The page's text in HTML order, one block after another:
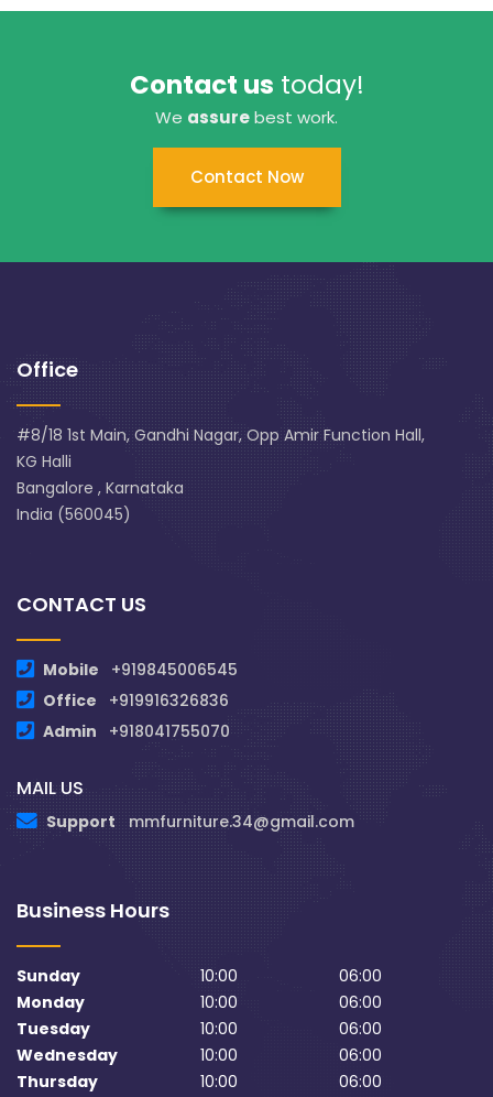
Contact us today!
We assurebest work.
Contact Now
Office
#8/18 1st Main, Gandhi Nagar, Opp Amir Function Hall,
KG Halli
Bangalore , Karnataka
India (560045)
CONTACT US
Mobile
+919845006545
Office
+919916326836
Admin
+918041755070
MAIL US
Support mmfurniture.34@gmail.com
Business Hours
Sunday 10:00
06:00
Monday
10:00
06:00
Tuesday
10:00
06:00
Wednesday
10:00
06:00
Thursday
10:00 06:00